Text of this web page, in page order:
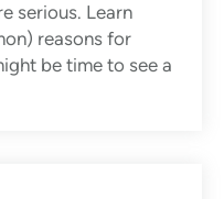
serious. Learn
reasons for
be time to see a